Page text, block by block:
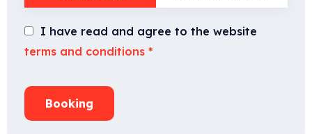
I have read and agree to the website
terms and conditions *
Booking